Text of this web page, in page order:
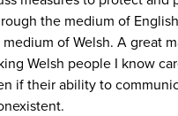
the medium of
of Welsh. A great
Welsh people I know
if their ability to